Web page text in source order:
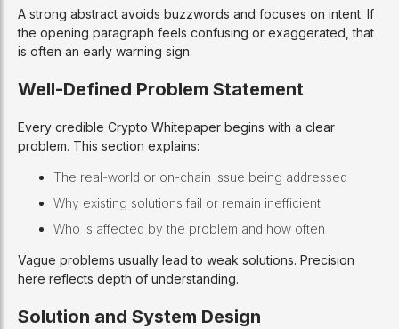
A strong abstract avoids buzzwords and focuses on intent. If
the opening paragraph feels confusing or exaggerated, that
is often an early warning sign.
Well-Defined Problem Statement
Every credible Crypto Whitepaper begins with a clear
problem. This section explains:
The real-world or on-chain issue being addressed
Why existing solutions fail or remain inefficient
Who is affected by the problem and how often
Vague problems usually lead to weak solutions. Precision
here reflects depth of understanding.
Solution and System Design